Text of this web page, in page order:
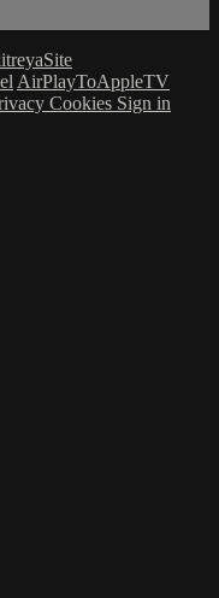
AirPlayToAppleTV
Cookies Sign in